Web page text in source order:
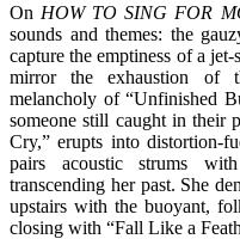
On HOW TO SING FOR
sounds and themes: the
capture the emptiness of a
mirror the exhaustion of
melancholy of “Unfinished
someone still caught in their
Cry,” erupts into distortion-
pairs acoustic strums
transcending her past. She
upstairs with the buoyant,
closing with “Fall Like a